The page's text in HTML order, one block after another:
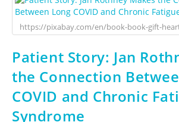
https://pixabay.com/en/book-book-gift-
Patient Story: Jan
the Connection
COVID and Chronic
Syndrome